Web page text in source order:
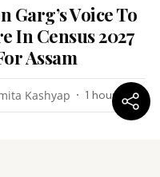
Garg’s Voice To
In Census 2027
Assam
Kashyap 1 hour ago